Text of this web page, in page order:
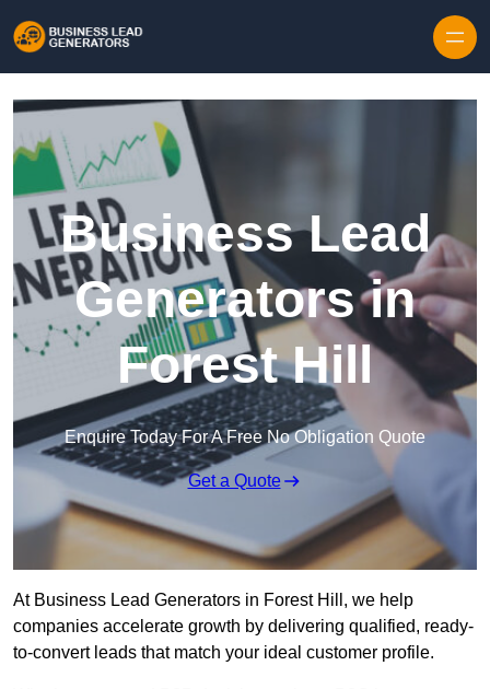
Business Lead
Generators in
Forest Hill
Enquire Today For A Free No Obligation Quote
Get a Quote
At Business Lead Generators in Forest Hill, we help
companies accelerate growth by delivering qualified, ready-
to-convert leads that match your ideal customer profile.